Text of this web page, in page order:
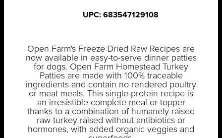
UPC: 683547129108
Open Farm's Freeze Dried Raw Recipes are
now available in easy-to-serve dinner patties
for dogs. Open Farm Homestead Turkey
Patties are made with 100% traceable
ingredients and contain no rendered poultry
or meat meals. This single-protein recipe is
an irresistible complete meal or topper
thanks to a combination of humanely raised
raw turkey raised without antibiotics or
hormones, with added organic veggies and